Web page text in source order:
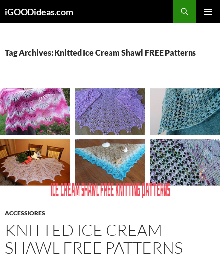
toiGOODideas.com
Tag Archives: Knitted Ice Cream Shawl FREE Patterns
ACCESSIORES
KNITTED ICE CREAM
SHAWL FREE PATTERNS